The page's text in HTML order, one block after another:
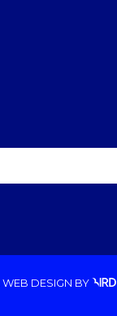
WEB DESIGN BY